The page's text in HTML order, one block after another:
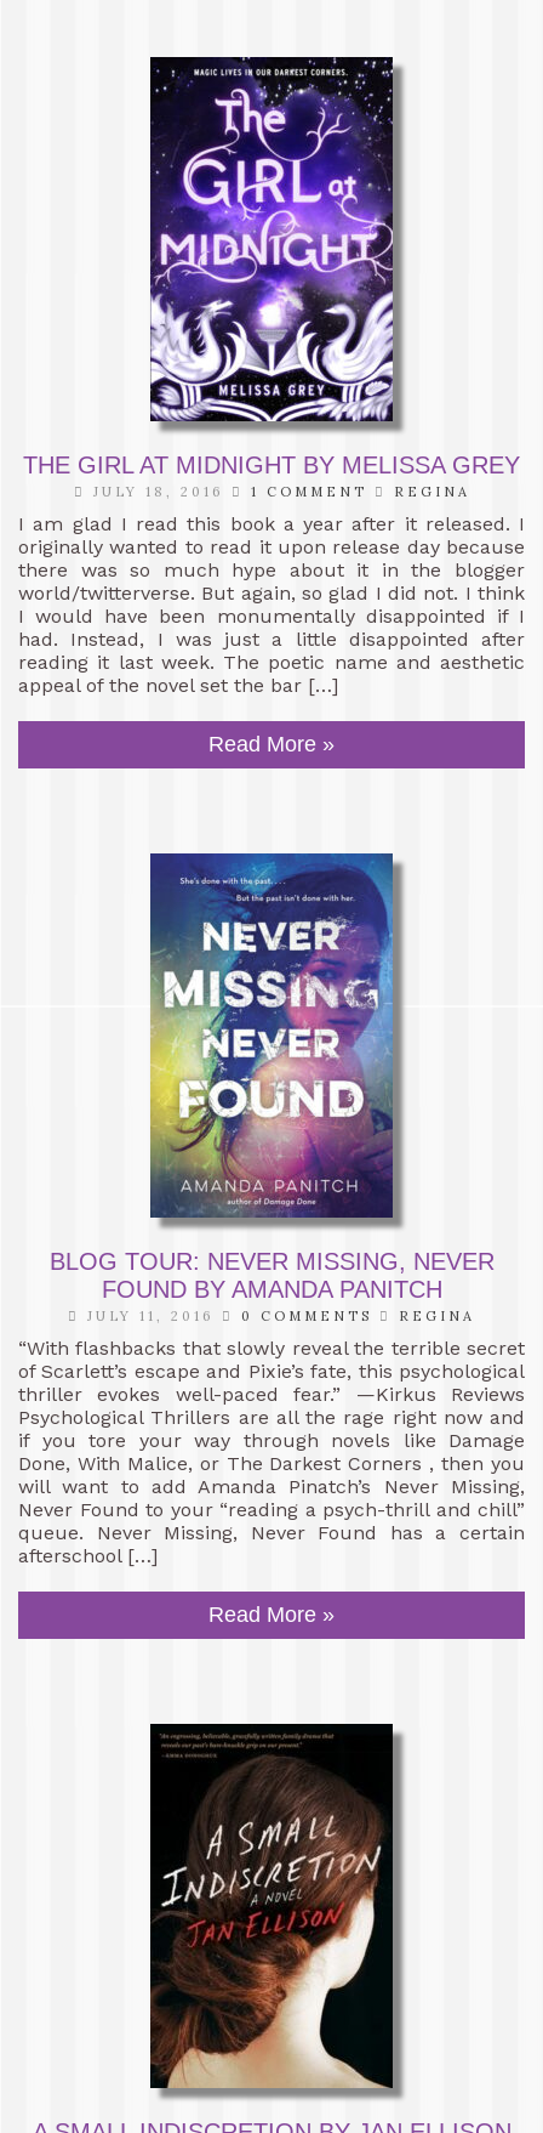
THE GIRL AT MIDNIGHT BY MELISSA GREY
JULY 18, 2016 1 COMMENT REGINA
I am glad I read this book a year after it released. I
originally wanted to read it upon release day because
there was so much hype about it in the blogger
world/twitterverse. But again, so glad I did not. I think
I would have been monumentally disappointed if I
had. Instead, I was just a little disappointed after
reading it last week. The poetic name and aesthetic
appeal of the novel set the bar […]
Read More »
BLOG TOUR: NEVER MISSING, NEVER
FOUND BY AMANDA PANITCH
JULY 11, 2016 0 COMMENTS REGINA
“With flashbacks that slowly reveal the terrible secret
of Scarlett’s escape and Pixie’s fate, this psychological
thriller evokes well-paced fear.” —Kirkus Reviews
Psychological Thrillers are all the rage right now and
if you tore your way through novels like Damage
Done, With Malice, or The Darkest Corners , then you
will want to add Amanda Pinatch’s Never Missing,
Never Found to your “reading a psych-thrill and chill”
queue. Never Missing, Never Found has a certain
afterschool […]
Read More »